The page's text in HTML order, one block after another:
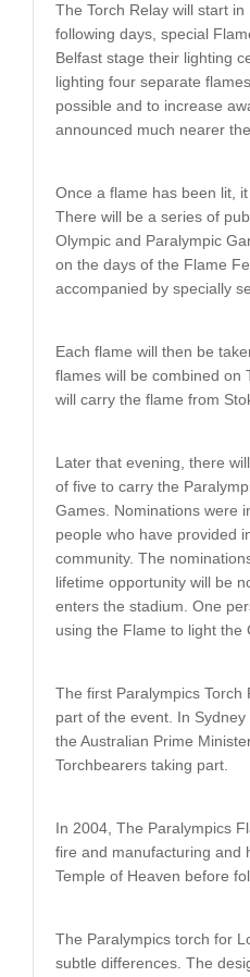
The Torch Relay will start
following days, special
Belfast stage their lighting
lighting four separate
possible and to increase
announced much nearer
Once a flame has been lit,
There will be a series of
Olympic and Paralympic
on the days of the Flame
accompanied by specially
Each flame will then be
flames will be combined on
will carry the flame from
Later that evening, there
of five to carry the
Games. Nominations were
people who have provided
community. The
lifetime opportunity will be
enters the stadium. One
using the Flame to light the
The first Paralympics
part of the event. In
the Australian Prime
Torchbearers taking part.
In 2004, The Paralympics
fire and manufacturing and
Temple of Heaven before
The Paralympics torch for
subtle differences. The